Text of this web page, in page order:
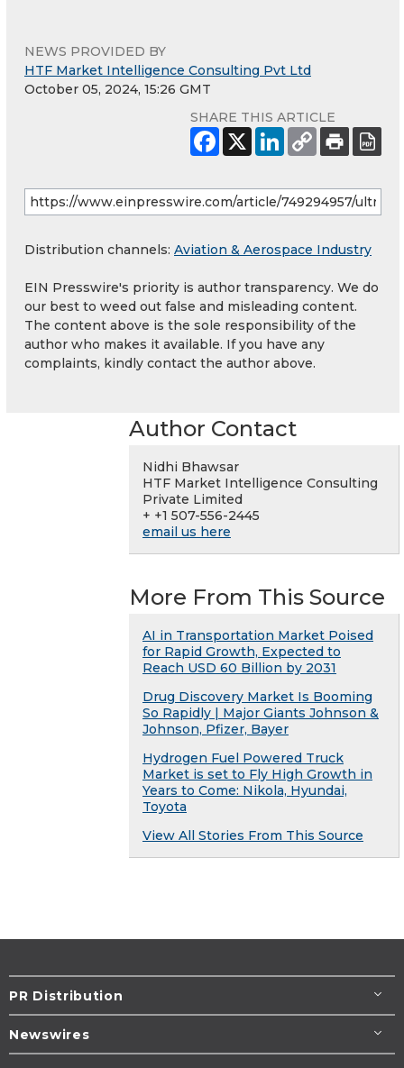
NEWS PROVIDED BY
HTF Market Intelligence Consulting Pvt Ltd
October 05, 2024, 15:26 GMT
SHARE THIS ARTICLE
Distribution channels: Aviation & Aerospace Industry
EIN Presswire's priority is author transparency. We do
our best to weed out false and misleading content.
The content above is the sole responsibility of the
author who makes it available. If you have any
complaints, kindly contact the author above.
Author Contact
Nidhi Bhawsar
HTF Market Intelligence Consulting
Private Limited
+ +1 507-556-2445
email us here
More From This Source
AI in Transportation Market Poised
for Rapid Growth, Expected to
Reach USD 60 Billion by 2031
Drug Discovery Market Is Booming
So Rapidly | Major Giants Johnson &
Johnson, Pfizer, Bayer
Hydrogen Fuel Powered Truck
Market is set to Fly High Growth in
Years to Come: Nikola, Hyundai,
Toyota
View All Stories From This Source
PR Distribution
Newswires